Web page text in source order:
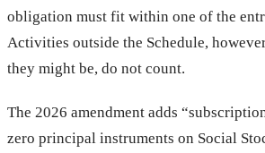
obligation must fit within one of the
Activities outside the Schedule,
they might be, do not count.
The 2026 amendment adds
zero principal instruments on Social